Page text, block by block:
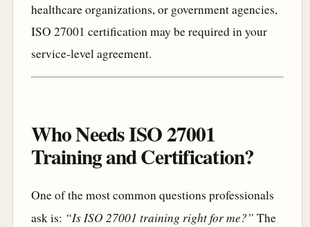
healthcare organizations, or government agencies,
ISO 27001 certification may be required in your
service-level agreement.
Who Needs ISO 27001
Training and Certification?
One of the most common questions professionals
ask is: “Is ISO 27001 training right for me?” The